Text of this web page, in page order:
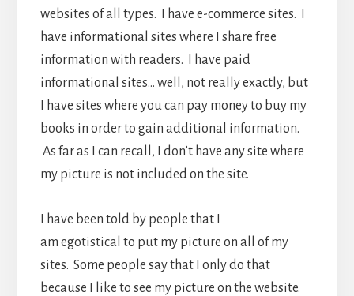
websites of all types. I have e-commerce sites. I
have informational sites where I share free
information with readers. I have paid
informational sites… well, not really exactly, but
I have sites where you can pay money to buy my
books in order to gain additional information.
As far as I can recall, I don’t have any site where
my picture is not included on the site.
I have been told by people that I
am egotistical to put my picture on all of my
sites. Some people say that I only do that
because I like to see my picture on the website.